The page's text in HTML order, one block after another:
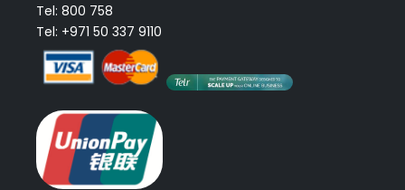
Tel: 800 758
Tel: +971 50 337 9110